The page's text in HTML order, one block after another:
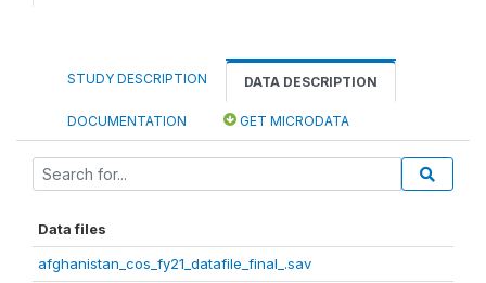
STUDY DESCRIPTION DATA DESCRIPTION
DOCUMENTATION GET MICRODATA
Data files
afghanistan_cos_fy21_datafile_final_.sav